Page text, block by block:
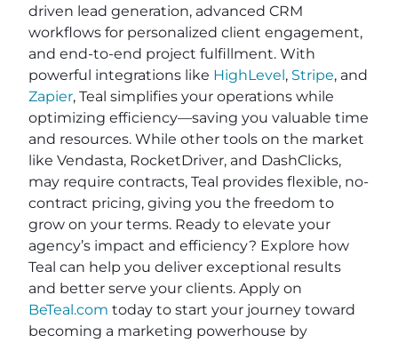
driven lead generation, advanced CRM
workflows for personalized client engagement,
and end-to-end project fulfillment. With
powerful integrations like HighLevel, Stripe, and
Zapier, Teal simplifies your operations while
optimizing efficiency—saving you valuable time
and resources. While other tools on the market
like Vendasta, RocketDriver, and DashClicks,
may require contracts, Teal provides flexible, no-
contract pricing, giving you the freedom to
grow on your terms. Ready to elevate your
agency’s impact and efficiency? Explore how
Teal can help you deliver exceptional results
and better serve your clients. Apply on
BeTeal.com today to start your journey toward
becoming a marketing powerhouse by